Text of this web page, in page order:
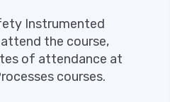
Instrumented
the course,
of attendance at
courses.